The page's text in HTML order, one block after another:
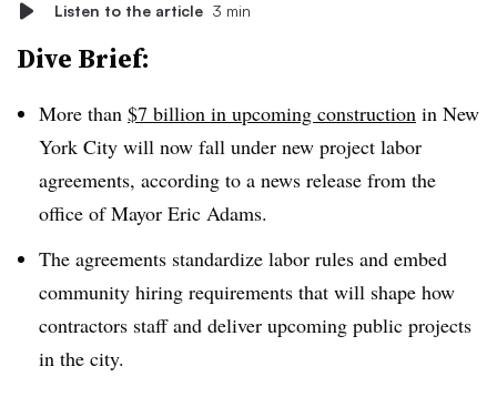
Listen to the article 3 min
Dive Brief:
More than $7 billion in upcoming construction in New
York City will now fall under new project labor
agreements, according to a news release from the
office of Mayor Eric Adams.
The agreements standardize labor rules and embed
community hiring requirements that will shape how
contractors staff and deliver upcoming public projects
in the city.